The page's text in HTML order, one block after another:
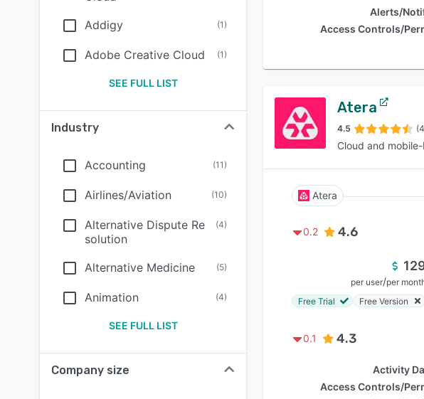
Addigy (1)
Adobe Creative Cloud (1)
SEE FULL LIST
Industry
Accounting (11)
Airlines/Aviation (10)
Alternative Dispute Re
solution
(4)
Alternative Medicine (5)
Animation (4)
SEE FULL LIST
Company size
Alerts/
Access Controls/
Atera
4.5
Cloud and
Atera
0.2 4.6
per user/per
Free Trial
Free Version
0.1 4.3
Activity
Access Controls/